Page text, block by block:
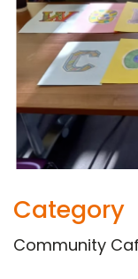
Category
Community